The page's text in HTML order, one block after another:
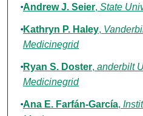
Andrew J. Seier, State
Kathryn P. Haley,
Medicinegrid
Ryan S. Doster, anderbilt
Medicinegrid
Ana E. Farfán-García,